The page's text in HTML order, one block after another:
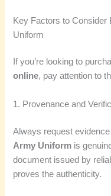
Key Factors to Consider
Uniform
If you’re looking to
online, pay attention to
1. Provenance and
Always request
Army Uniform is
document issued by
proves the authenticity.